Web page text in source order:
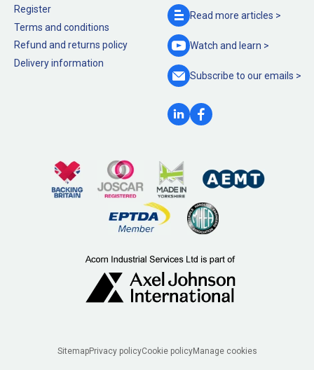
Register
Terms and conditions
Refund and returns policy
Delivery information
Read more articles >
Watch and learn >
Subscribe to ouremails >
SitemapPrivacy policyCookie policyManage cookies